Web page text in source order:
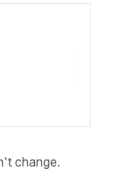
change.